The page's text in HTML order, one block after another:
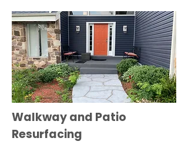
Walkway and Patio
Resurfacing